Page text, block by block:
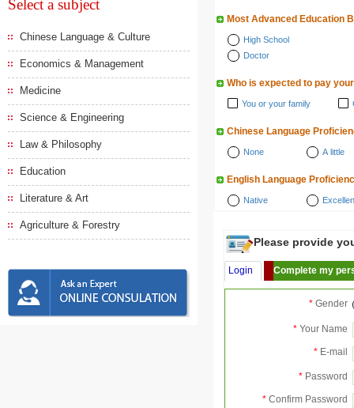
Select a subject
Chinese Language & Culture
Economics & Management
Medicine
Science & Engineering
Law & Philosophy
Education
Literature & Art
Agriculture & Forestry
Most Advanced Education
High School
Doctor
Who is expected to pay
You or your family
Chinese Language
None A little
English Language
Native
Please provide
Login Complete my
* Gender
* Your Name
* E-mail
* Password
* Confirm Password